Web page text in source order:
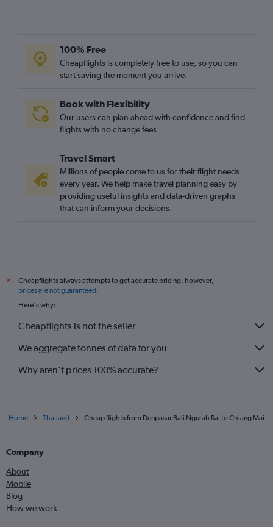
100% Free
Cheapflights is completely free to use, so you can
start saving the moment you arrive.
Book with Flexibility
Our users can plan ahead with confidence and find
flights with no change fees
Travel Smart
Millions of people come to us for their flight needs
every year. We help make travel planning easy by
providing useful insights and data-driven graphs
that can inform your decisions.
*
Cheapflights always attempts to get accurate pricing, however,
prices are not guaranteed.
Here's why:
Cheapflights is not the seller
We aggregate tonnes of data for you
Why aren’t prices 100% accurate?
Home Thailand Cheap flights from Denpasar Bali Ngurah Rai to Chiang Mai
Company
About
Mobile
Blog
How we work